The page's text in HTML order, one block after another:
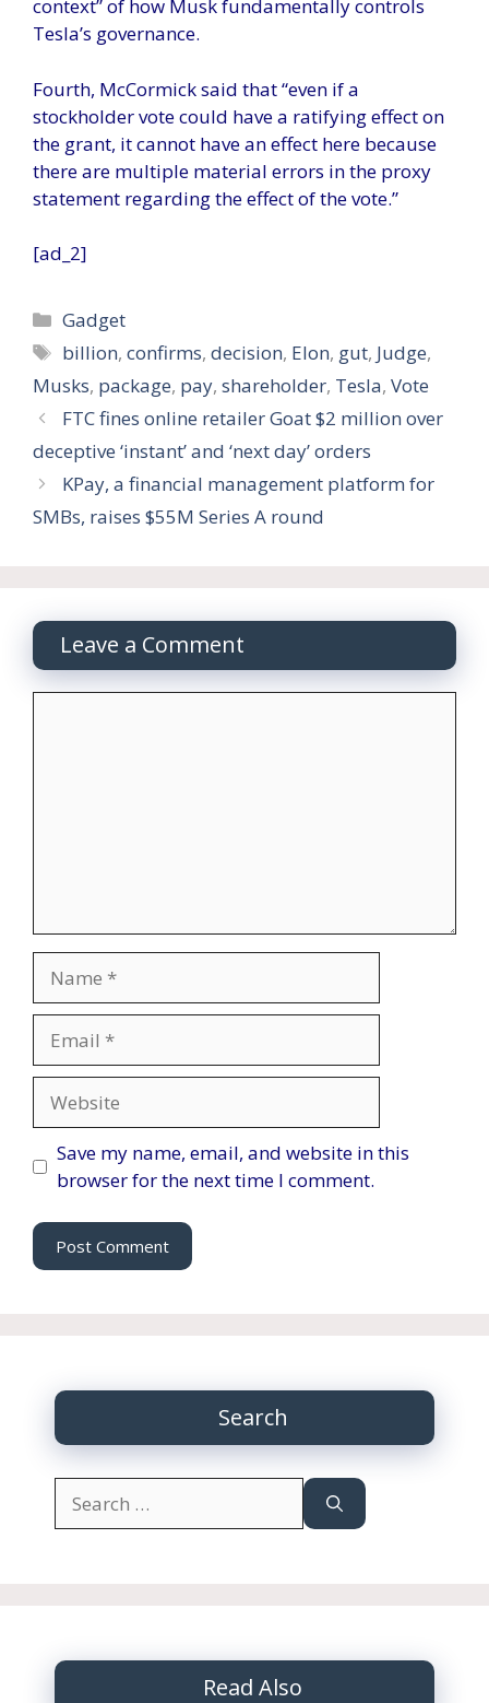
context” of how Musk fundamentally controls
Tesla’s governance.
Fourth, McCormick said that “even if a
stockholder vote could have a ratifying effect on
the grant, it cannot have an effect here because
there are multiple material errors in the proxy
statement regarding the effect of the vote.”
[ad_2]
Categories
Gadget
Tags
billion,confirms,decision, Elon, gut, Judge,
Musks, package, pay, shareholder, Tesla, Vote
FTC fines online retailer Goat $2 million over
deceptive ‘instant’ and ‘next day’ orders
KPay, a financial management platform for
SMBs, raises $55M Series A round
Leave a Comment
Save my name, email, and website in this
browser for the next time I comment.
Search
for:
Read Also